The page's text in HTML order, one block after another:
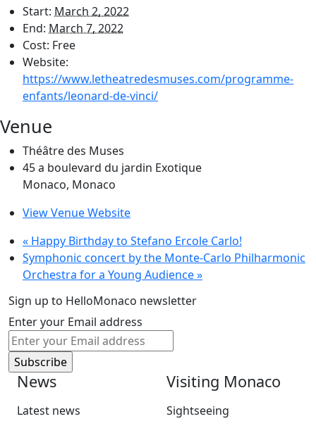
Start: March 2, 2022
End: March 7, 2022
Cost: Free
Website:
https://www.letheatredesmuses.com/programme-
enfants/leonard-de-vinci/
Venue
Théâtre des Muses
45 a boulevard du jardin Exotique
Monaco, Monaco
View Venue Website
« Happy Birthday to Stefano Ercole Carlo!
Symphonic concert by the Monte-Carlo Philharmonic
Orchestra for a Young Audience»
Sign up to HelloMonaco newsletter
Enter your Email address
News
Latest news
Visiting Monaco
Sightseeing